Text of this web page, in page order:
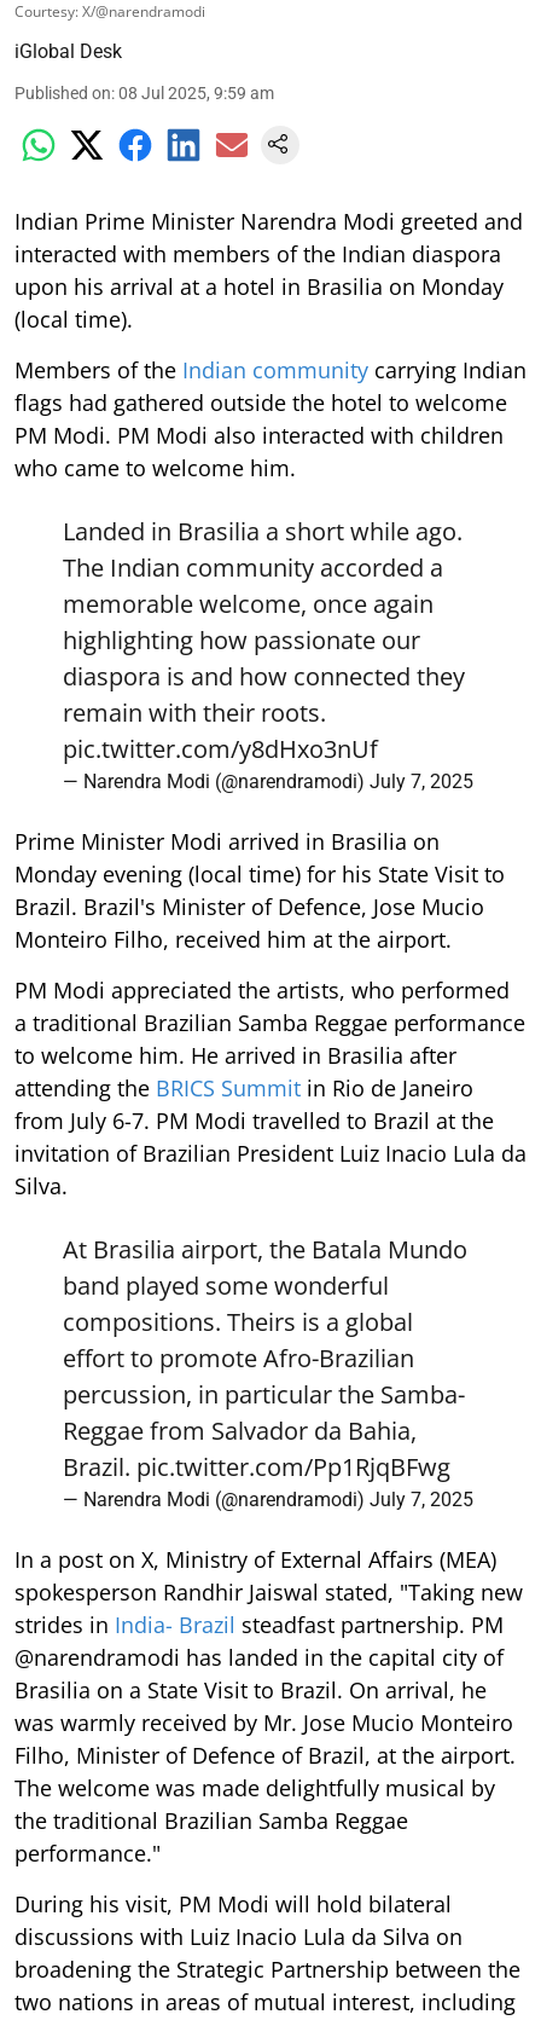
Courtesy: X/@narendramodi
iGlobal Desk
Published on:08 Jul 2025, 9:59 am
Indian Prime Minister Narendra Modi greeted and
interacted with members of the Indian diaspora
upon his arrival at a hotel in Brasilia on Monday
(local time).
Members of the Indian community carrying Indian
flags had gathered outside the hotel to welcome
PM Modi. PM Modi also interacted with children
who came to welcome him.
Landed in Brasilia a short while ago.
The Indian community accorded a
memorable welcome, once again
highlighting how passionate our
diaspora is and how connected they
remain with their roots.
pic.twitter.com/y8dHxo3nUf
— Narendra Modi (@narendramodi) July 7, 2025
Prime Minister Modi arrived in Brasilia on
Monday evening (local time) for his State Visit to
Brazil. Brazil's Minister of Defence, Jose Mucio
Monteiro Filho, received him at the airport.
PM Modi appreciated the artists, who performed
a traditional Brazilian Samba Reggae performance
to welcome him. He arrived in Brasilia after
attending the BRICS Summit in Rio de Janeiro
from July 6-7. PM Modi travelled to Brazil at the
invitation of Brazilian President Luiz Inacio Lula da
Silva.
At Brasilia airport, the Batala Mundo
band played some wonderful
compositions. Theirs is a global
effort to promote Afro-Brazilian
percussion, in particular the Samba-
Reggae from Salvador da Bahia,
Brazil. pic.twitter.com/Pp1RjqBFwg
— Narendra Modi (@narendramodi) July 7, 2025
In a post on X, Ministry of External Affairs (MEA)
spokesperson Randhir Jaiswal stated, "Taking new
strides in India- Brazil steadfast partnership. PM
@narendramodi has landed in the capital city of
Brasilia on a State Visit to Brazil. On arrival, he
was warmly received by Mr. Jose Mucio Monteiro
Filho, Minister of Defence of Brazil, at the airport.
The welcome was made delightfully musical by
the traditional Brazilian Samba Reggae
performance."
During his visit, PM Modi will hold bilateral
discussions with Luiz Inacio Lula da Silva on
broadening the Strategic Partnership between the
two nations in areas of mutual interest, including